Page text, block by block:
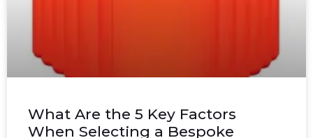
What Are the 5 Key Factors
When Selecting a Bespoke